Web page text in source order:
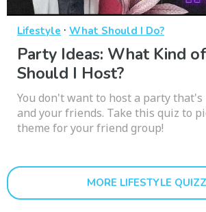
Lifestyle · What Should I Do?
Party Ideas: What Kind
Should I Host?
You don't want to host a party
and your friends. Take this quiz to
theme for your friend group!
MORE LIFESTYLE